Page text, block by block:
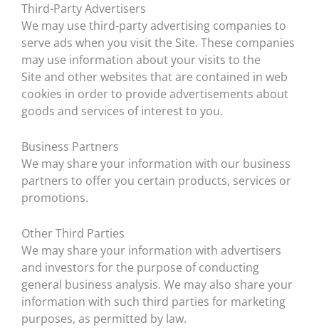
Third-Party Advertisers
We may use third-party advertising companies to
serve ads when you visit the Site. These companies
may use information about your visits to the
Site and other websites that are contained in web
cookies in order to provide advertisements about
goods and services of interest to you.
Business Partners
We may share your information with our business
partners to offer you certain products, services or
promotions.
Other Third Parties
We may share your information with advertisers
and investors for the purpose of conducting
general business analysis. We may also share your
information with such third parties for marketing
purposes, as permitted by law.